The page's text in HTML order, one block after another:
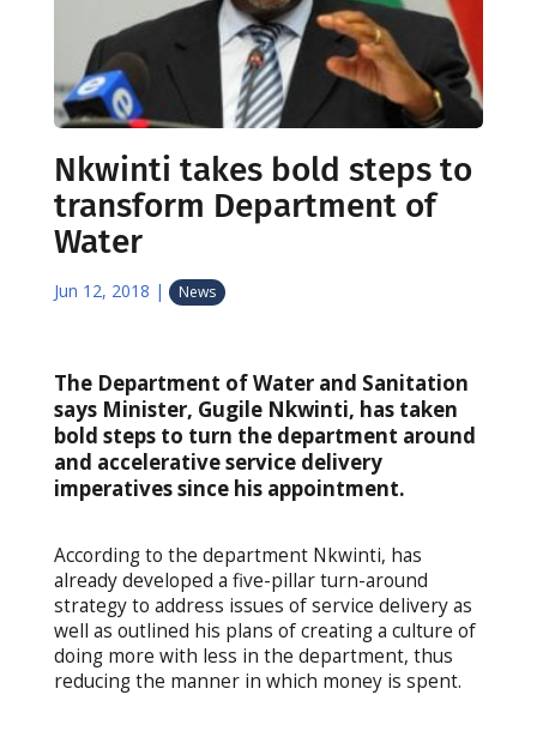
Nkwinti takes bold steps to
transform Department of
Water
Jun 12, 2018 | News
The Department of Water and Sanitation
says Minister, Gugile Nkwinti, has taken
bold steps to turn the department around
and accelerative service delivery
imperatives since his appointment.
According to the department Nkwinti, has
already developed a five-pillar turn-around
strategy to address issues of service delivery as
well as outlined his plans of creating a culture of
doing more with less in the department, thus
reducing the manner in which money is spent.